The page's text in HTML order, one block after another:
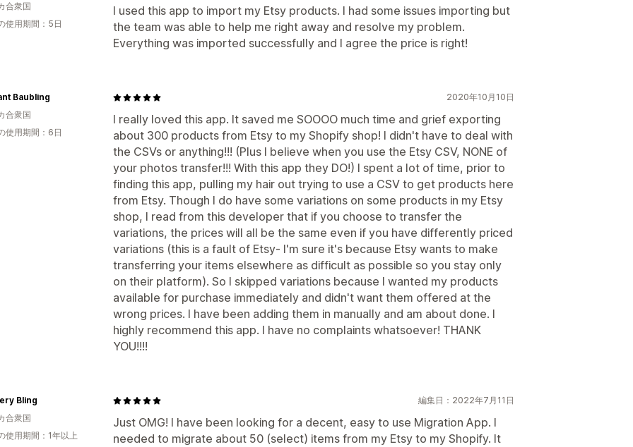
I used this app to import my Etsy products. I had some issues importing but
the team was able to help me right away and resolve my problem.
Everything was imported successfully and I agree the price is right!
合衆国
使用期間：5日
2020年10月10日
I really loved this app. It saved me SOOOO much time and grief exporting
about 300 products from Etsy to my Shopify shop! I didn't have to deal with
the CSVs or anything!!! (Plus I believe when you use the Etsy CSV, NONE of
your photos transfer!!! With this app they DO!) I spent a lot of time, prior to
finding this app, pulling my hair out trying to use a CSV to get products here
from Etsy. Though I do have some variations on some products in my Etsy
shop, I read from this developer that if you choose to transfer the
variations, the prices will all be the same even if you have differently priced
variations (this is a fault of Etsy- I'm sure it's because Etsy wants to make
transferring your items elsewhere as difficult as possible so you stay only
on their platform). So I skipped variations because I wanted my products
available for purchase immediately and didn't want them offered at the
wrong prices. I have been adding them in manually and am about done. I
highly recommend this app. I have no complaints whatsoever! THANK
YOU!!!!
Baubling
合衆国
使用期間：6日
編集日：2022年7月11日
Just OMG! I have been looking for a decent, easy to use Migration App. I
needed to migrate about 50 (select) items from my Etsy to my Shopify. It
Bling
合衆国
使用期間：1年以上